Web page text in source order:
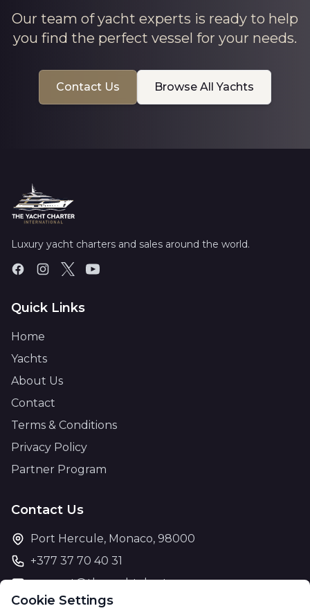
Our team of yacht experts is ready to help
you find the perfect vessel for your needs.
Contact Us Browse All Yachts
Cookie Settings
Luxury yacht charters and sales around the world.
Quick Links
Home
Yachts
About Us
Contact
Terms & Conditions
Privacy Policy
Partner Program
Contact Us
Port Hercule, Monaco, 98000
+377 37 70 40 31
support@theyachtcharter.com